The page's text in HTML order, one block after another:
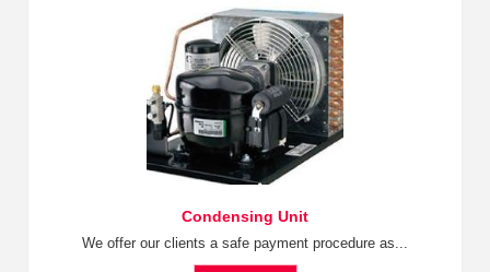
Condensing Unit
We offer our clients a safe payment procedure as...